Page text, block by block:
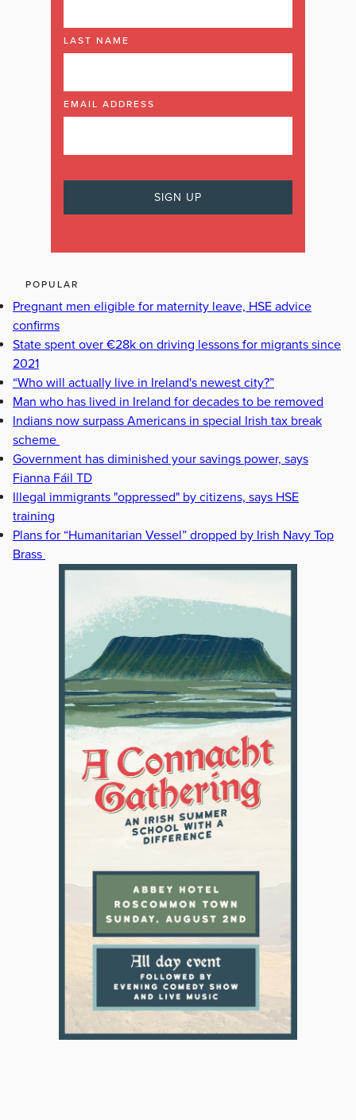
LAST NAME
EMAIL ADDRESS
POPULAR
Pregnant men eligible for maternity leave, HSE advice
confirms
State spent over €28k on driving lessons for migrants since
2021
“Who will actually live in Ireland's newest city?”
Man who has lived in Ireland for decades to be removed
Indians now surpass Americans in special Irish tax break
scheme
Government has diminished your savings power, says
Fianna Fáil TD
Illegal immigrants "oppressed" by citizens, says HSE
training
Plans for “Humanitarian Vessel” dropped by Irish Navy Top
Brass